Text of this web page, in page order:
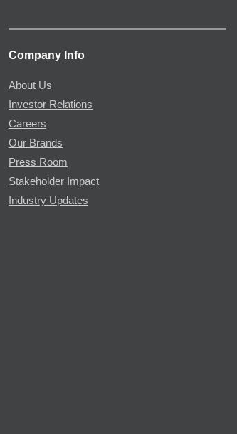
Company Info
About Us
Investor Relations
Careers
Our Brands
Press Room
Stakeholder Impact
Industry Updates